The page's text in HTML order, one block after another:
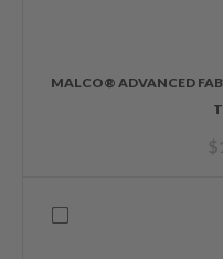
MALCO® ADVANCED
$